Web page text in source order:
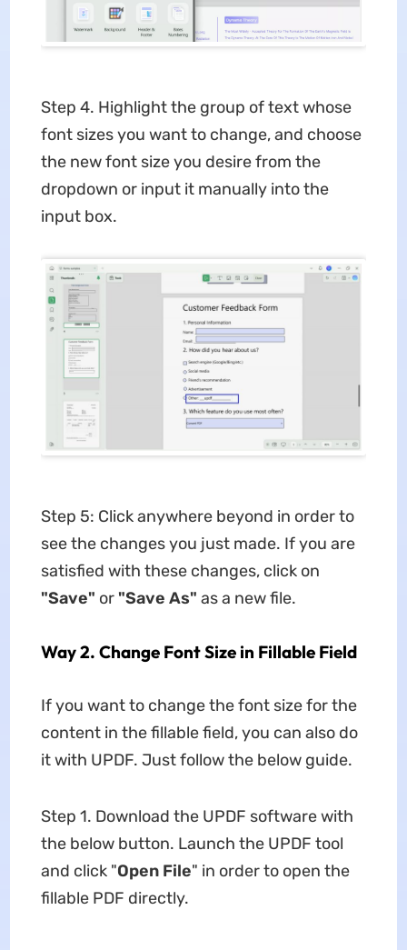
Step 4. Highlight the group of text whose
font sizes you want to change, and choose
the new font size you desire from the
dropdown or input it manually into the
input box.
Step 5: Click anywhere beyond in order to
see the changes you just made. If you are
satisfied with these changes, click on
"Save" or "Save As" as a new file.
Way 2. Change Font Size in Fillable Field
If you want to change the font size for the
content in the fillable field, you can also do
it with UPDF. Just follow the below guide.
Step 1. Download the UPDF software with
the below button. Launch the UPDF tool
and click "Open File" in order to open the
fillable PDF directly.